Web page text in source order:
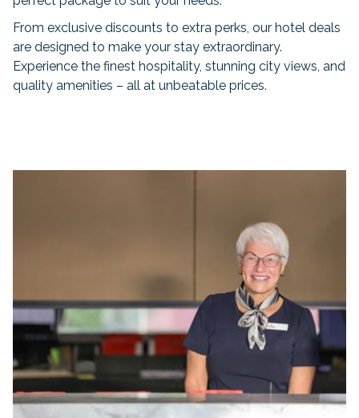
From exclusive discounts to extra perks, our hotel deals
are designed to make your stay extraordinary.
Experience the finest hospitality, stunning city views, and
quality amenities – all at unbeatable prices.